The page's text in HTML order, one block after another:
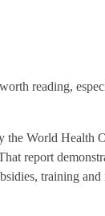
reading,
the World Health
report
training